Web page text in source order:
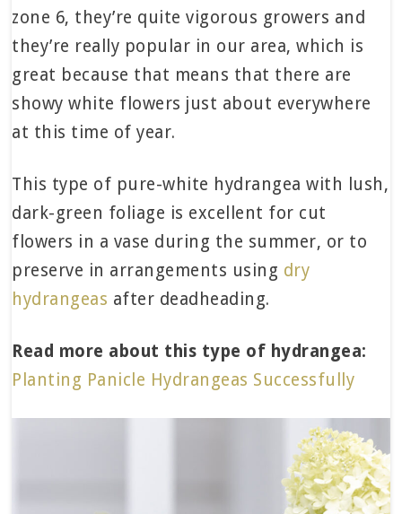
zone 6, they’re quite vigorous growers and
they’re really popular in our area, which is
great because that means that there are
showy white flowers just about everywhere
at this time of year.
This type of pure-white hydrangea with lush,
dark-green foliage is excellent for cut
flowers in a vase during the summer, or to
preserve in arrangements using dry
hydrangeas after deadheading.
Read more about this type of hydrangea:
Planting Panicle Hydrangeas Successfully